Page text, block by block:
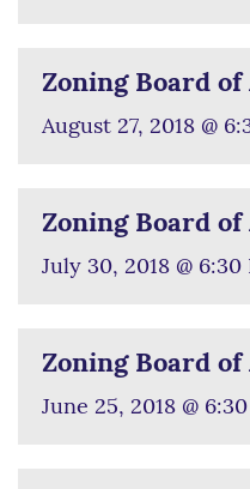
Zoning Board of
August 27, 2018 @
Zoning Board of
July 30, 2018 @ 6:30
Zoning Board of
June 25, 2018 @